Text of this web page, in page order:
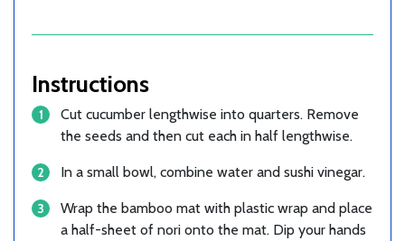
Instructions
Cut cucumber lengthwise into quarters. Remove
the seeds and then cut each in half lengthwise.
In a small bowl, combine water and sushi vinegar.
Wrap the bamboo mat with plastic wrap and place
a half-sheet of nori onto the mat. Dip your hands